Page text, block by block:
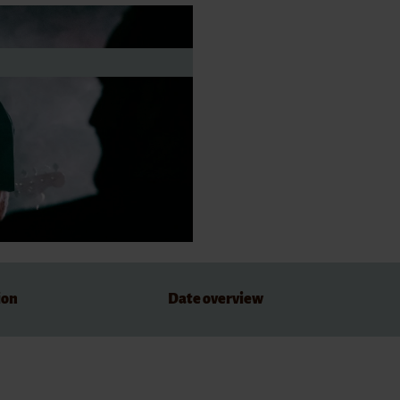
Date overview